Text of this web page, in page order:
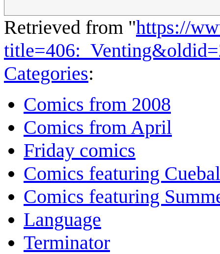
Retrieved from "https://
Categories:
Comics from 2008
Comics from April
Friday comics
Comics featuring
Comics featuring
Language
Terminator